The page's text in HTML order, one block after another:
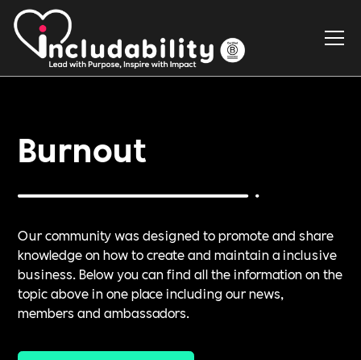
Burnout
Our community was designed to promote and share
knowledge on how to create and maintain a inclusive
business. Below you can find all the information on the
topic above in one place including our news,
members and ambassadors.